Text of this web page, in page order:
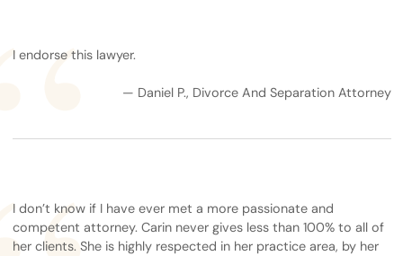
I endorse this lawyer.
— Daniel P., Divorce And Separation Attorney
I don’t know if I have ever met a more passionate and
competent attorney. Carin never gives less than 100% to all of
her clients. She is highly respected in her practice area, by her